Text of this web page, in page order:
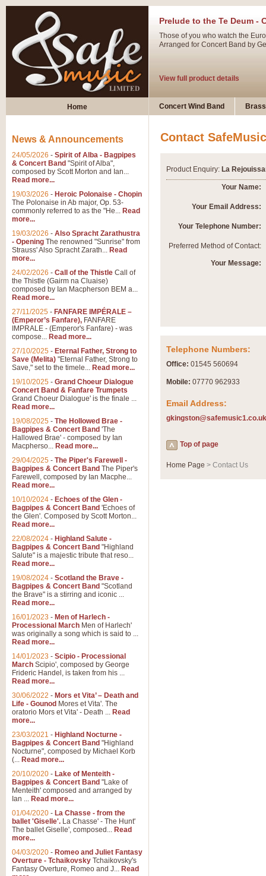
Prelude to the Te Deum -
Those of you who watch the
Arranged for Concert Band by
View full product details
Ladies in Lavender -
Dark Eyes - Trumpet Trio
‘Dark Eyes’ arranged by
swing. A great Trumpet feature
View full product details
View full product details
Blue Rondo la Turk
Blue Rondo a la Turk,
driving 9/8 rhythms and
The most famous movement
Concert Band, arranged by
Home Concert Wind Band
Contact SafeMusic
Product Enquiry: La
Your Name:
Your Email Address:
Your Telephone Number:
Preferred Method of Contact:
Your Message:
Telephone Numbers:
Office: 01545 560694
Mobile: 07770 962933
Email Address:
gkingston@safemusic1.co.uk
Top of page
Home Page > Contact Us
News & Announcements
24/05/2026 - Spirit of Alba - Bagpipes
& Concert Band "Spirit of Alba",
composed by Scott Morton and Ian...
Read more...
19/03/2026 - Heroic Polonaise - Chopin
The Polonaise in Ab major, Op. 53-
commonly referred to as the "He... Read
more...
19/03/2026 - Also Spracht Zarathustra
- Opening The renowned "Sunrise" from
Strauss' Also Spracht Zarath... Read
more...
24/02/2026 - Call of the Thistle Call of
the Thistle (Gairm na Cluaise)
composed by Ian Macpherson BEM a...
Read more...
27/11/2025 - FANFARE IMPÉRALE –
(Emperor’s Fanfare), FANFARE
IMPRALE - (Emperor's Fanfare) - was
compose... Read more...
27/10/2025 - Eternal Father, Strong to
Save (Melita) "Eternal Father, Strong to
Save," set to the timele... Read more...
19/10/2025 - Grand Choeur Dialogue
Concert Band & Fanfare Trumpets
Grand Choeur Dialogue' is the finale ...
Read more...
19/08/2025 - The Hollowed Brae -
Bagpipes & Concert Band 'The
Hallowed Brae' - composed by Ian
Macpherso... Read more...
29/04/2025 - The Piper's Farewell -
Bagpipes & Concert Band The Piper's
Farewell, composed by Ian Macphe...
Read more...
10/10/2024 - Echoes of the Glen -
Bagpipes & Concert Band 'Echoes of
the Glen'. Composed by Scott Morton...
Read more...
22/08/2024 - Highland Salute -
Bagpipes & Concert Band "Highland
Salute" is a majestic tribute that reso...
Read more...
19/08/2024 - Scotland the Brave -
Bagpipes & Concert Band "Scotland
the Brave" is a stirring and iconic ...
Read more...
16/01/2023 - Men of Harlech -
Processional March Men of Harlech'
was originally a song which is said to ...
Read more...
14/01/2023 - Scipio - Processional
March Scipio', composed by George
Frideric Handel, is taken from his ...
Read more...
30/06/2022 - Mors et Vita’ – Death and
Life - Gounod Mores et Vita'. The
oratorio Mors et Vita' - Death ... Read
more...
23/03/2021 - Highland Nocturne -
Bagpipes & Concert Band "Highland
Nocturne", composed by Michael Korb
(... Read more...
20/10/2020 - Lake of Menteith -
Bagpipes & Concert Band "Lake of
Menteith' composed and arranged by
Ian ... Read more...
01/04/2020 - La Chasse - from the
ballet 'Giselle'. La Chasse' - The Hunt'
The ballet Giselle', composed... Read
more...
04/03/2020 - Romeo and Juliet Fantasy
Overture - Tchaikovsky Tchaikovsky's
Fantasy Overture, Romeo and J... Read